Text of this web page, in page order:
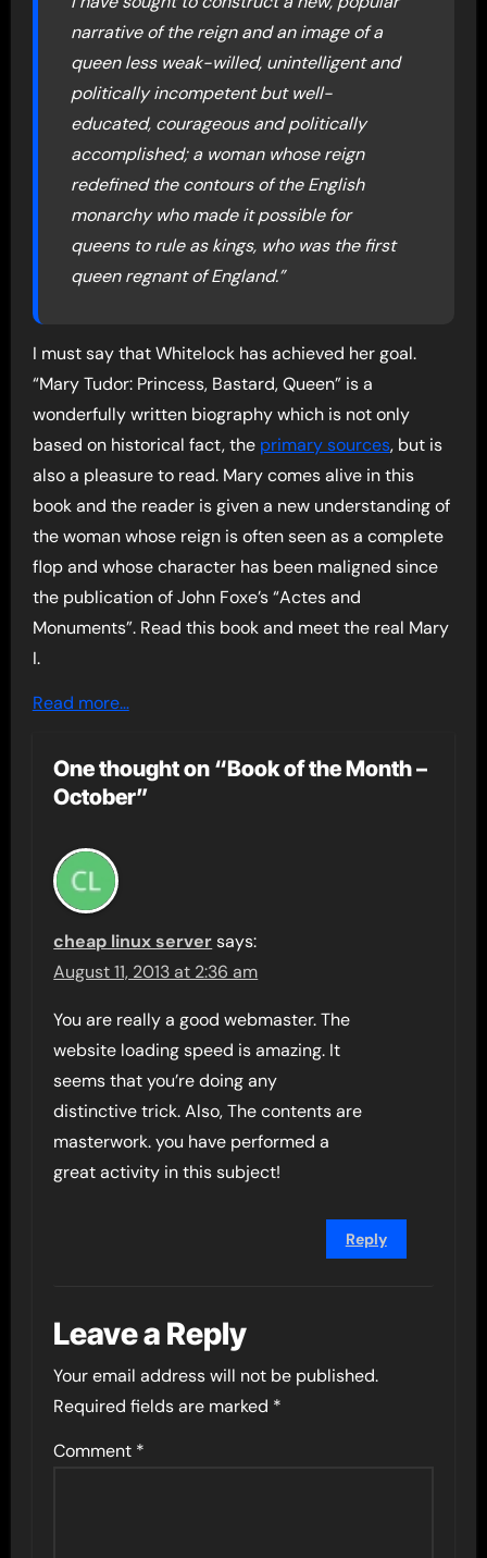
narrative of the reign and an image of a
queen less weak-willed, unintelligent and
politically incompetent but well-
educated, courageous and politically
accomplished; a woman whose reign
redefined the contours of the English
monarchy who made it possible for
queens to rule as kings, who was the first
queen regnant of England.”
I must say that Whitelock has achieved her goal.
“Mary Tudor: Princess, Bastard, Queen” is a
wonderfully written biography which is not only
based on historical fact, the primary sources, but is
also a pleasure to read. Mary comes alive in this
book and the reader is given a new understanding of
the woman whose reign is often seen as a complete
flop and whose character has been maligned since
the publication of John Foxe’s “Actes and
Monuments”. Read this book and meet the real Mary
I.
Read more…
One thought on “Book of the Month –
October”
cheap linux server says:
August 11, 2013 at 2:36 am
You are really a good webmaster. The
website loading speed is amazing. It
seems that you’re doing any
distinctive trick. Also, The contents are
masterwork. you have performed a
great activity in this subject!
Reply
Leave a Reply
Your email address will not be published.
Required fields are marked *
Comment *